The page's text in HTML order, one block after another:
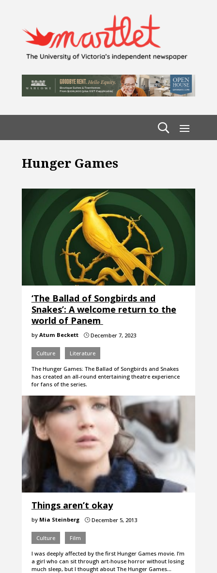
Hunger Games
‘The Ballad of Songbirds and
Snakes’: A welcome return to the
world of Panem
by Atum Beckett }December 7, 2023
Culture Literature
The Hunger Games: The Ballad of Songbirds and Snakes
has created an all-round entertaining theatre experience
for fans of the series.
Things aren’t okay
by Mia Steinberg }December 5, 2013
Culture Film
I was deeply affected by the first Hunger Games movie. I’m
a girl who can sit through art-house horror without losing
much sleep, but I thought about The Hunger Games…